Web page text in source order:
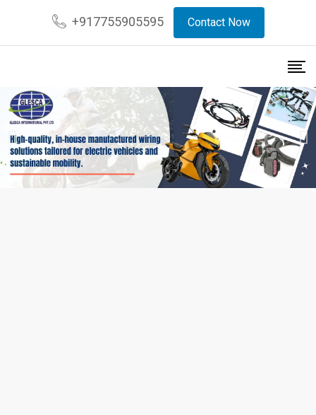
+917755905595 Contact Now